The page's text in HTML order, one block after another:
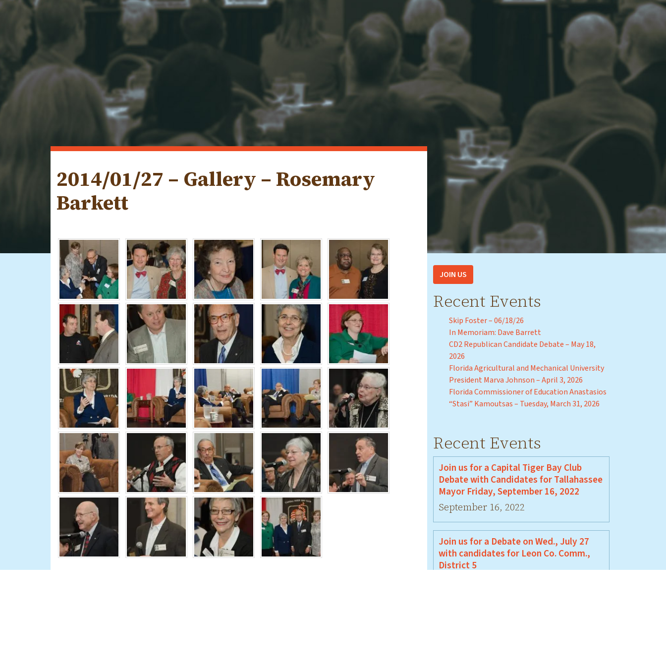
2014/01/27 – Gallery – Rosemary
Barkett
JOIN US
Recent Events
Skip Foster – 06/18/26
In Memoriam: Dave Barrett
CD2 Republican Candidate Debate – May 18,
2026
Florida Agricultural and Mechanical University
President Marva Johnson – April 3, 2026
Florida Commissioner of Education Anastasios
“Stasi” Kamoutsas – Tuesday, March 31, 2026
Recent Events
Join us for a Capital Tiger Bay Club
Debate with Candidates for Tallahassee
Mayor Friday, September 16, 2022
September 16, 2022
Join us for a Debate on Wed., July 27
with candidates for Leon Co. Comm.,
District 5